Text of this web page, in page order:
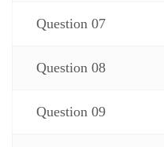
Question 07
Question 08
Question 09